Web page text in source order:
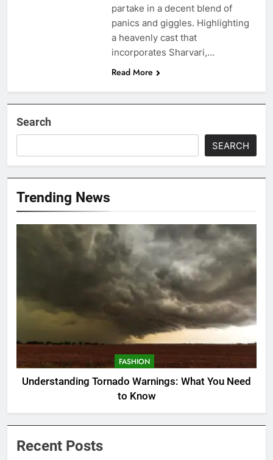
partake in a decent blend of
panics and giggles. Highlighting
a heavenly cast that
incorporates Sharvari,…
Read More
Search
SEARCH
Trending News
FASHION
Understanding Tornado Warnings: What You Need
to Know
Recent Posts